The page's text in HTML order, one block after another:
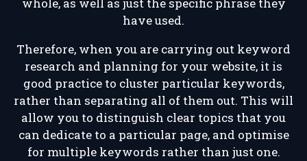
whole, as well as just the specific phrase they
have used.
Therefore, when you are carrying out keyword
research and planning for your website, it is
good practice to cluster particular keywords,
rather than separating all of them out. This will
allow you to distinguish clear topics that you
can dedicate to a particular page, and optimise
for multiple keywords rather than just one.